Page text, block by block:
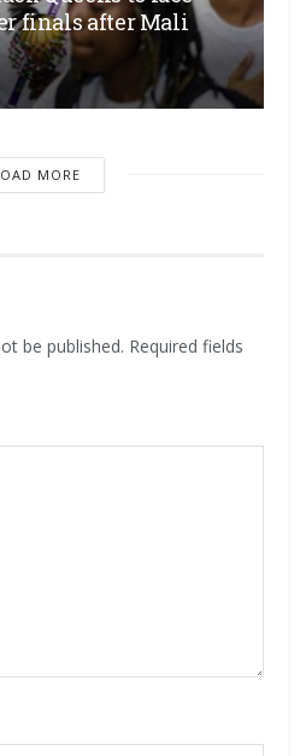
finals after Mali
MORE
be published. Required fields